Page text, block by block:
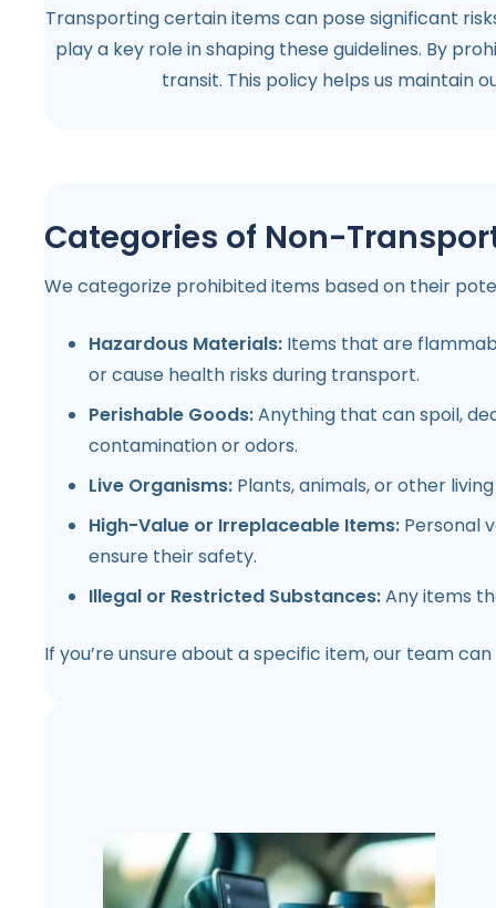
Transporting certain items can pose significant
play a key role in shaping these guidelines. By
transit. This policy helps us maintain
Categories of Non-
We categorize prohibited items based on their
Hazardous Materials: Items that are
or cause health risks during transport.
Perishable Goods:Anything that can spoil,
contamination or odors.
Live Organisms: Plants, animals, or other
High-Value or Irreplaceable Items: Personal
ensure their safety.
Illegal or Restricted Substances:Any items
If you’re unsure about a specific item, our team